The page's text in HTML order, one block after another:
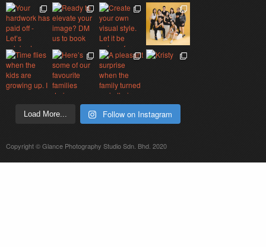
Load More... Follow on Instagram
Copyright © Glance Photography Studio Sdn. Bhd. 2020